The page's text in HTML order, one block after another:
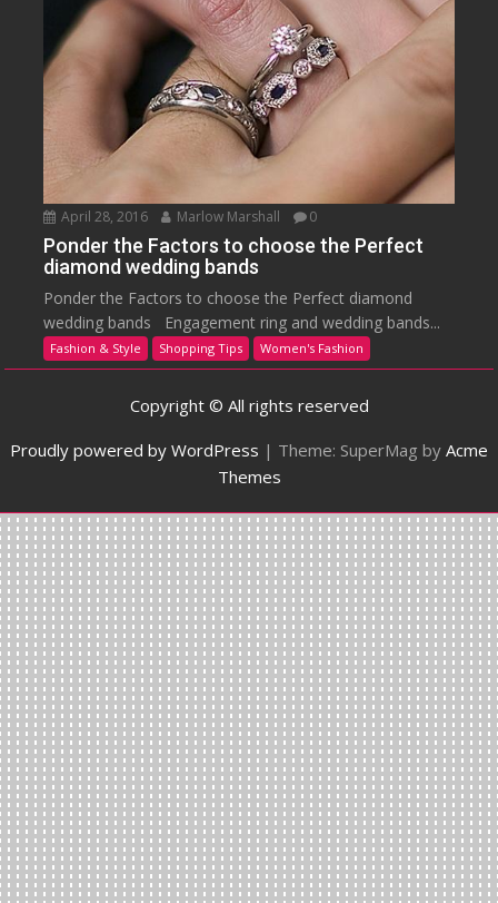
April 28, 2016 Marlow Marshall 0
Ponder the Factors to choose the Perfect
diamond wedding bands
Ponder the Factors to choose the Perfect diamond
wedding bands Engagement ring and wedding bands...
Fashion & Style Shopping Tips Women's Fashion
Copyright © All rights reserved
Proudly powered by WordPress | Theme: SuperMag by Acme
Themes